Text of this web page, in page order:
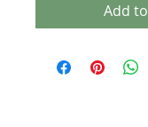
Add